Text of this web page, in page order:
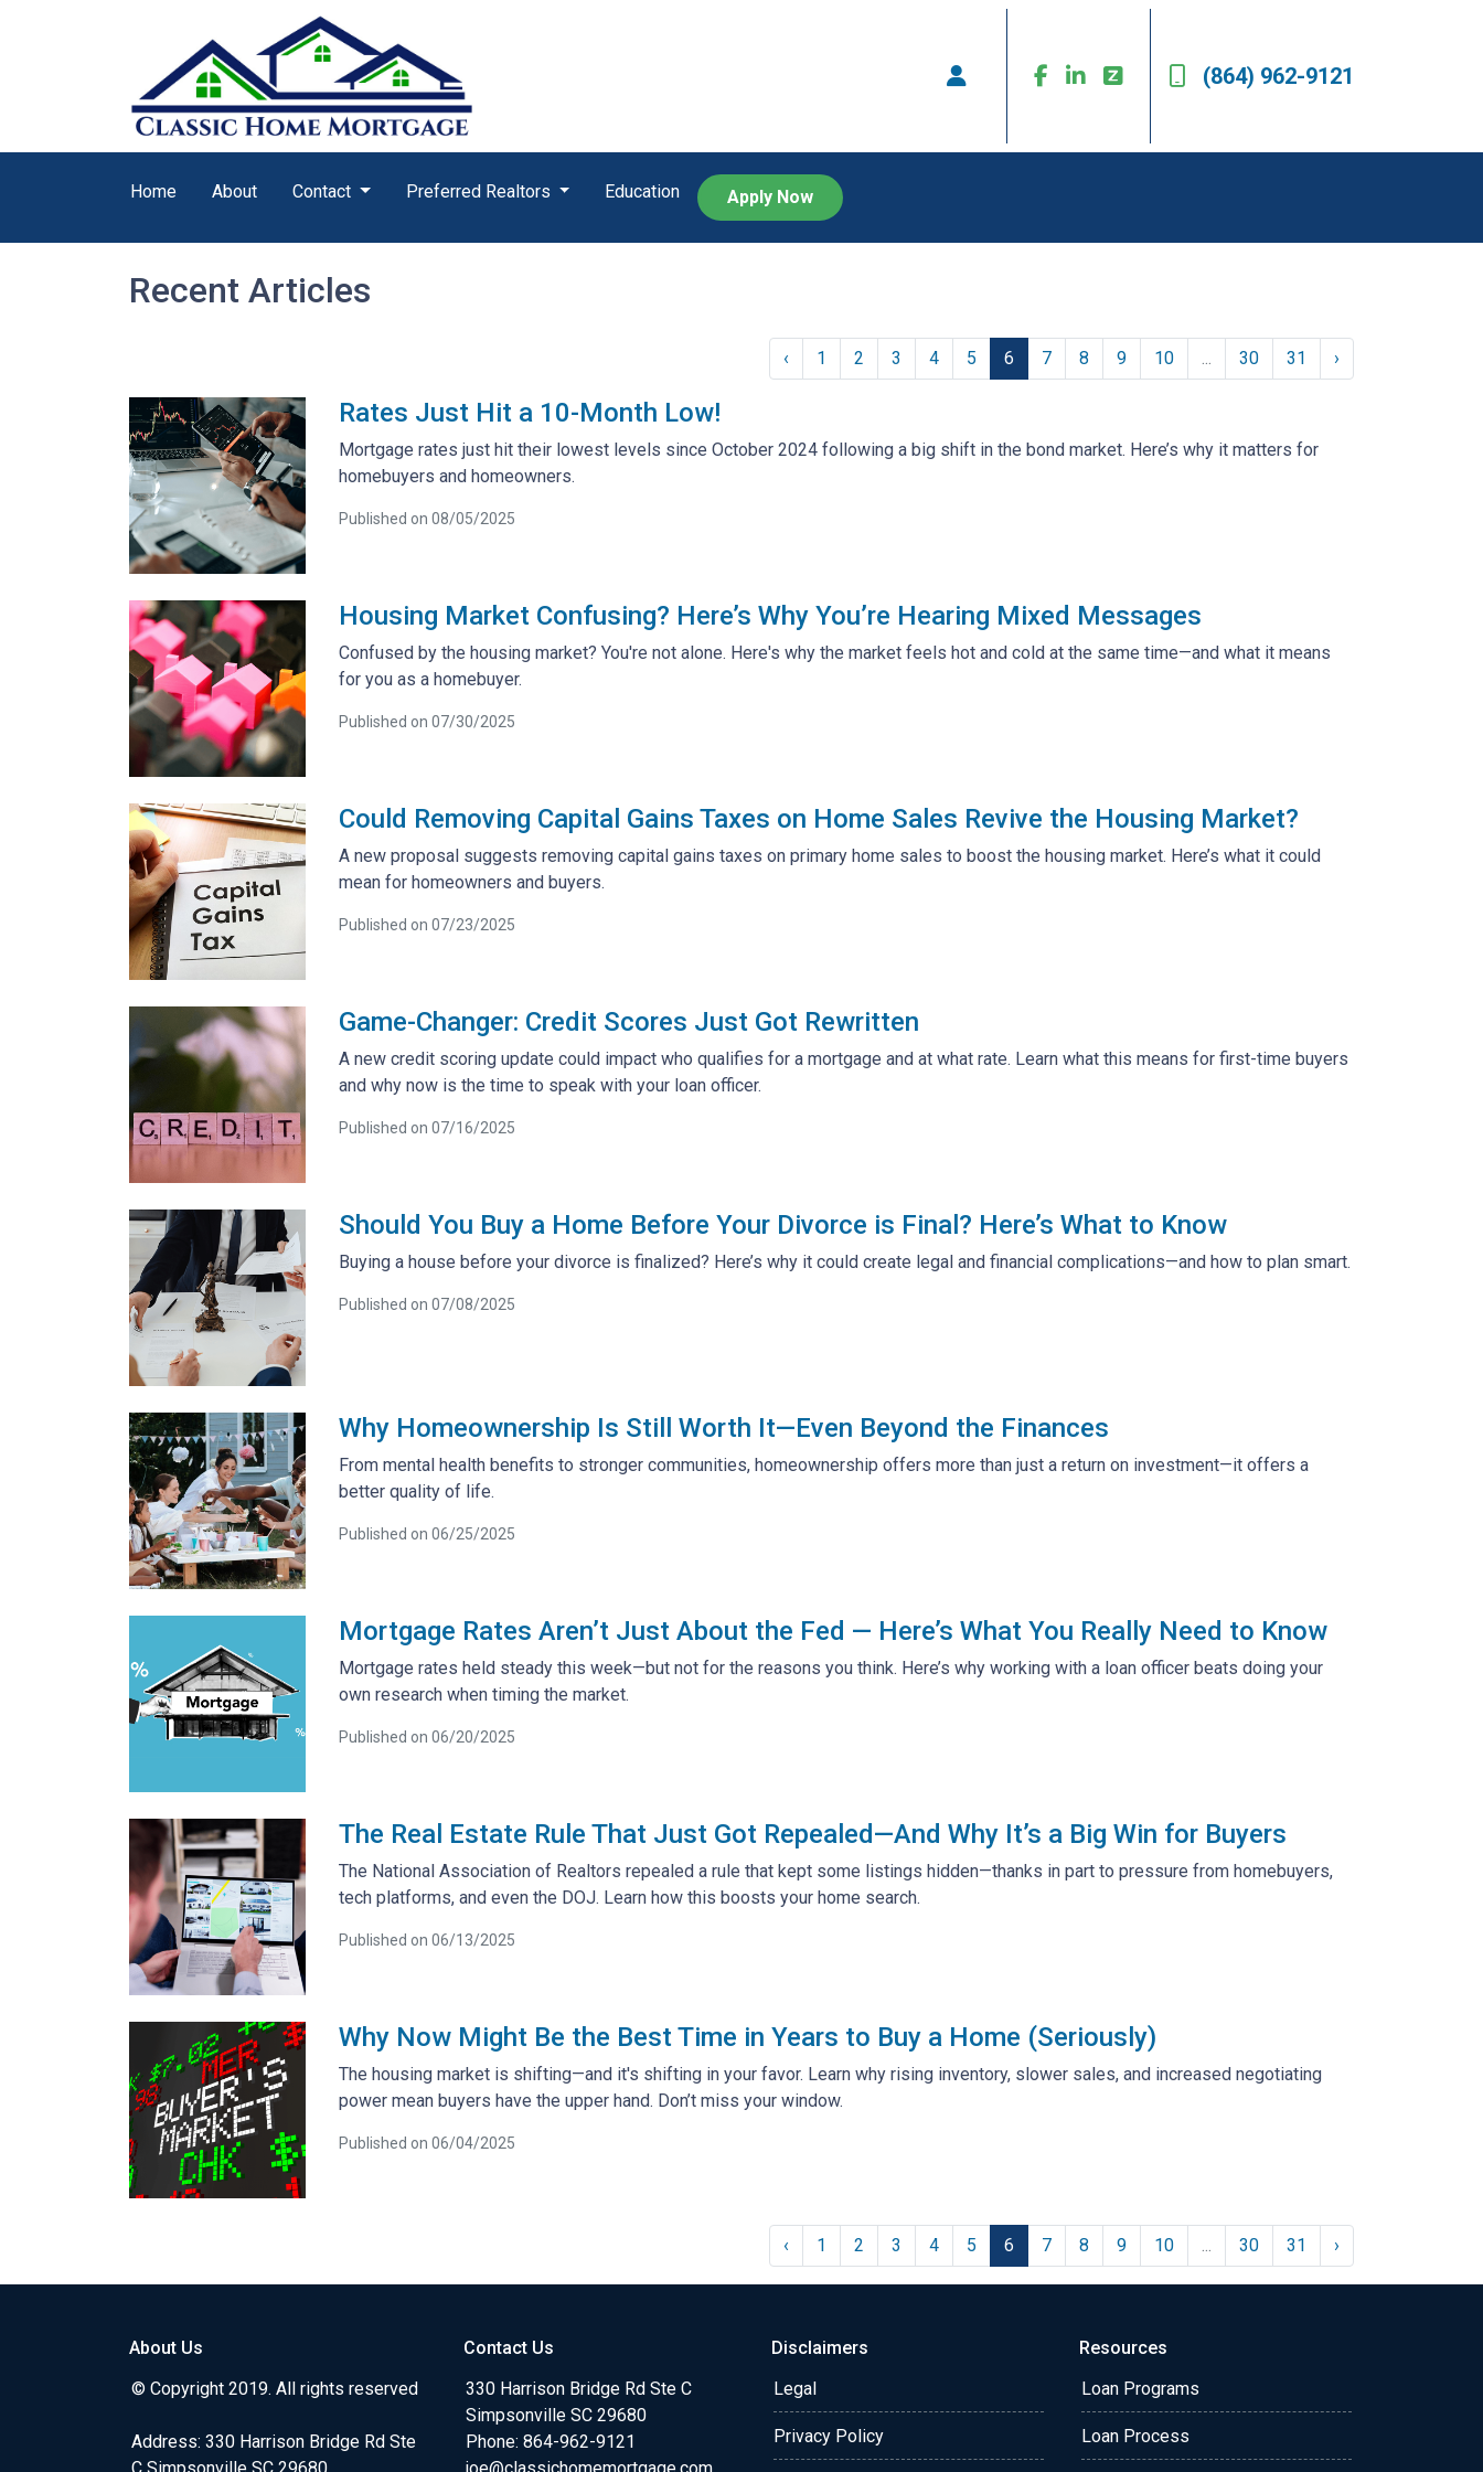
(864) 962-9121
Home About Contact Preferred Realtors Education Apply Now
Recent Articles
‹ 1 2 3 4 5 6 7 8 9 10 ... 30 31 ›
Rates Just Hit a 10-Month Low!
Mortgage rates just hit their lowest levels since October 2024 following a big shift in the bond market. Here’s why it matters for
homebuyers and homeowners.
Published on 08/05/2025
Housing Market Confusing? Here’s Why You’re Hearing Mixed Messages
Confused by the housing market? You're not alone. Here's why the market feels hot and cold at the same time—and what it means
for you as a homebuyer.
Published on 07/30/2025
Could Removing Capital Gains Taxes on Home Sales Revive the Housing Market?
A new proposal suggests removing capital gains taxes on primary home sales to boost the housing market. Here’s what it could
mean for homeowners and buyers.
Published on 07/23/2025
Game-Changer: Credit Scores Just Got Rewritten
A new credit scoring update could impact who qualifies for a mortgage and at what rate. Learn what this means for first-time buyers
and why now is the time to speak with your loan officer.
Published on 07/16/2025
Should You Buy a Home Before Your Divorce is Final? Here’s What to Know
Buying a house before your divorce is finalized? Here’s why it could create legal and financial complications—and how to plan smart.
Published on 07/08/2025
Why Homeownership Is Still Worth It—Even Beyond the Finances
From mental health benefits to stronger communities, homeownership offers more than just a return on investment—it offers a
better quality of life.
Published on 06/25/2025
Mortgage Rates Aren’t Just About the Fed — Here’s What You Really Need to Know
Mortgage rates held steady this week—but not for the reasons you think. Here’s why working with a loan officer beats doing your
own research when timing the market.
Published on 06/20/2025
The Real Estate Rule That Just Got Repealed—And Why It’s a Big Win for Buyers
The National Association of Realtors repealed a rule that kept some listings hidden—thanks in part to pressure from homebuyers,
tech platforms, and even the DOJ. Learn how this boosts your home search.
Published on 06/13/2025
Why Now Might Be the Best Time in Years to Buy a Home (Seriously)
The housing market is shifting—and it's shifting in your favor. Learn why rising inventory, slower sales, and increased negotiating
power mean buyers have the upper hand. Don’t miss your window.
Published on 06/04/2025
‹ 1 2 3 4 5 6 7 8 9 10 ... 30 31 ›
About Us
© Copyright 2019. All rights reserved
Address: 330 Harrison Bridge Rd Ste
Contact Us
330 Harrison Bridge Rd Ste C
Simpsonville SC 29680
Phone: 864-962-9121
Disclaimers
Legal
Privacy Policy
Resources
Loan Programs
Loan Process